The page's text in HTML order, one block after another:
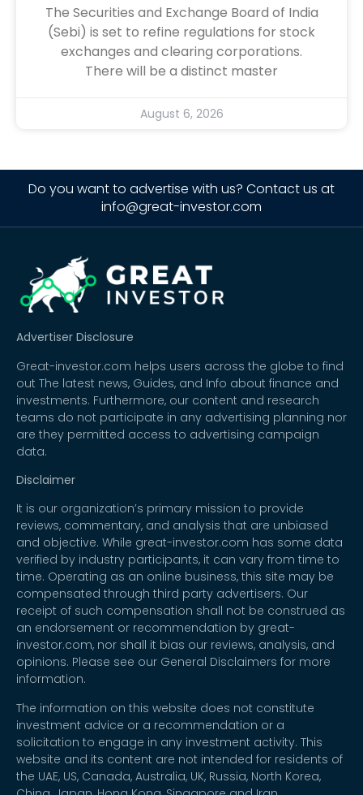
The Securities and Exchange Board of India
(Sebi) is set to refine regulations for stock
exchanges and clearing corporations.
There will be a distinct master
August 6, 2026
Do you want to advertise with us? Contact us at
info@great-investor.com
Advertiser Disclosure
Great-investor.com helps users across the globe to find
out The latest news, Guides, and Info about finance and
investments. Furthermore, our content and research
teams do not participate in any advertising planning nor
are they permitted access to advertising campaign
data.
Disclaimer
It is our organization’s primary mission to provide
reviews, commentary, and analysis that are unbiased
and objective. While great-investor.com has some data
verified by industry participants, it can vary from time to
time. Operating as an online business, this site may be
compensated through third party advertisers. Our
receipt of such compensation shall not be construed as
an endorsement or recommendation by great-
investor.com, nor shall it bias our reviews, analysis, and
opinions. Please see our General Disclaimers for more
information.
The information on this website does not constitute
investment advice or a recommendation or a
solicitation to engage in any investment activity. This
website and its content are not intended for residents of
the UAE, US, Canada, Australia, UK, Russia, North Korea,